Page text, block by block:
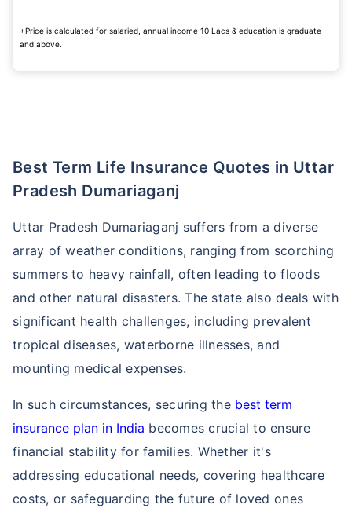
+Price is calculated for salaried, annual income 10 Lacs & education is graduate
and above.
Best Term Life Insurance Quotes in Uttar
Pradesh Dumariaganj
Uttar Pradesh Dumariaganj suffers from a diverse
array of weather conditions, ranging from scorching
summers to heavy rainfall, often leading to floods
and other natural disasters. The state also deals with
significant health challenges, including prevalent
tropical diseases, waterborne illnesses, and
mounting medical expenses.
In such circumstances, securing the best term
insurance plan in India becomes crucial to ensure
financial stability for families. Whether it's
addressing educational needs, covering healthcare
costs, or safeguarding the future of loved ones